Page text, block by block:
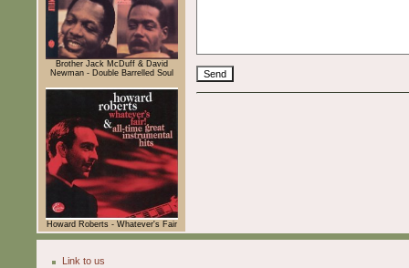
Brother Jack McDuff & David
Newman - Double Barrelled Soul
Howard Roberts - Whatever's Fair
Link to us